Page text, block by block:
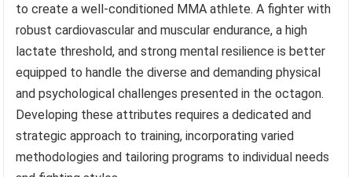
to create a well-conditioned MMA athlete. A fighter with
robust cardiovascular and muscular endurance, a high
lactate threshold, and strong mental resilience is better
equipped to handle the diverse and demanding physical
and psychological challenges presented in the octagon.
Developing these attributes requires a dedicated and
strategic approach to training, incorporating varied
methodologies and tailoring programs to individual needs